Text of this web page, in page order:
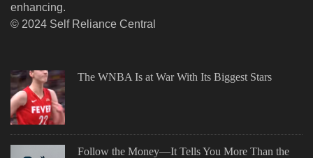
enhancing.
© 2024 Self Reliance Central
The WNBA Is at War With Its Biggest Stars
Follow the Money—It Tells You More Than the